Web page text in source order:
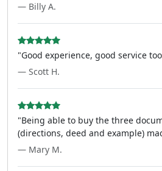
— Billy A.
"Good experience, good service
— Scott H.
"Being able to buy the three
(directions, deed and example)
— Mary M.